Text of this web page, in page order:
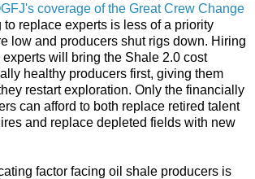
coverage of the Great Crew Change
to replace experts is less of a priority
low and producers shut rigs down. Hiring
will bring the Shale 2.0 cost
healthy producers first, giving them
restart exploration. Only the financially
can afford to both replace retired talent
and replace depleted fields with new
factor facing oil shale producers is